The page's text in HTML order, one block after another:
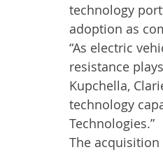
technology
adoption as
“As electric
resistance
Kupchella,
technology
Technologies.”
The acquisition